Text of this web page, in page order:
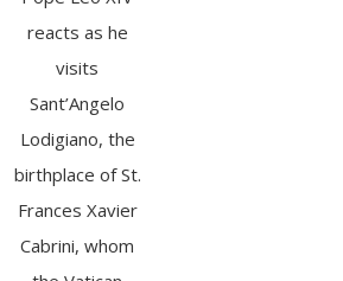
reacts as he
visits
Sant’Angelo
Lodigiano, the
birthplace of St.
Frances Xavier
Cabrini, whom